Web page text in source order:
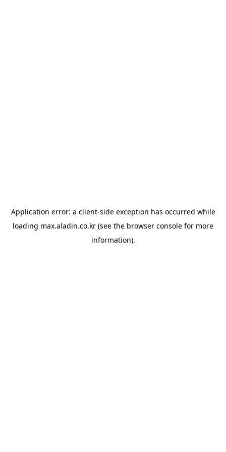
Application error: a client-side exception has occurred while
loading max.aladin.co.kr (see the browser console for more
information).